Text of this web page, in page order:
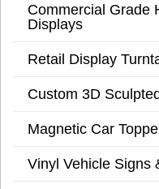
Commercial Grade
Displays
Retail Display
Custom 3D
Magnetic Car
Vinyl Vehicle Signs